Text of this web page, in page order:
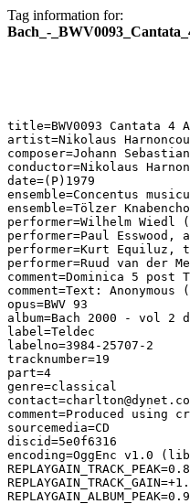
Tag information for:
Bach_-
title=BWV0093 Cantata
artist=Nikolaus
composer=Johann
conductor=Nikolaus
date=(P)1979
ensemble=Concentus
ensemble=Tölzer
performer=Wilhelm
performer=Paul Esswood,
performer=Kurt Equiluz,
performer=Ruud van der
comment=Dominica 5
comment=Text:
opus=BWV 93
album=Bach 2000 - vol 2
label=Teldec
labelno=3984-25707-2
tracknumber=19
part=4
genre=classical
comment=Produced
sourcemedia=CD
discid=5e0f6316
encoding=OggEnc v1.0